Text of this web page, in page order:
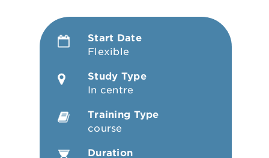
Start Date
Flexible
Study Type
In centre
Training Type
course
Duration